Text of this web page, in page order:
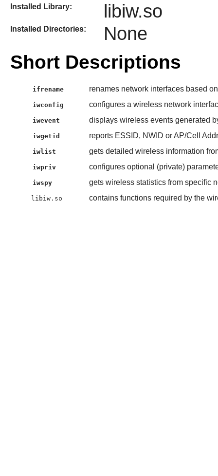
Installed Library: libiw.so
Installed Directories: None
Short Descriptions
ifrename renames network interfaces based
iwconfig configures a wireless network
iwevent displays wireless events generated
iwgetid reports ESSID, NWID or AP/Cell
iwlist gets detailed wireless information
iwpriv configures optional (private)
iwspy gets wireless statistics from specific
libiw.so contains functions required by the